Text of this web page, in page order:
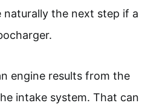
naturally the next step if a
engine results from the
intake system. That can